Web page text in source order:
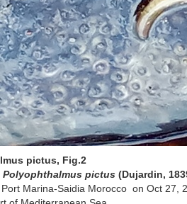
pictus, Fig.2
Polyophthalmus pictus (Dujardin,
Marina-Saidia Morocco on Oct 27,